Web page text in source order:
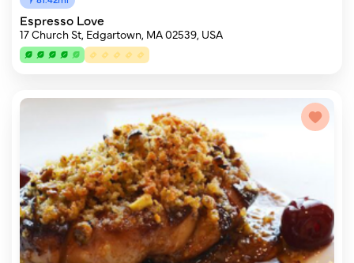
Espresso Love
17 Church St, Edgartown, MA 02539, USA